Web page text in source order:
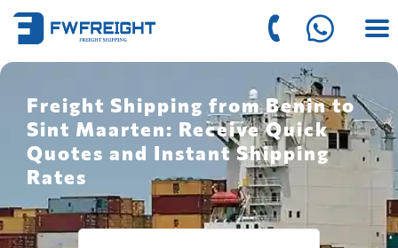
Freight Shipping from Benin to
Sint Maarten: Receive Quick
Quotes and Instant Shipping
Rates